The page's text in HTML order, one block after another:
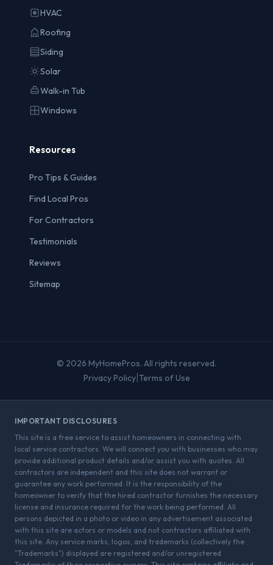
HVAC
Roofing
Siding
Solar
Walk-in Tub
Windows
Resources
Pro Tips & Guides
Find Local Pros
For Contractors
Testimonials
Reviews
Sitemap
© 2026 MyHomePros. All rights reserved.
Privacy Policy| Terms of Use
IMPORTANT DISCLOSURES
This site is a free service to assist homeowners in connecting with
local service contractors. We will connect you with businesses who may
provide additional product details and/or assist you with quotes. All
contractors are independent and this site does not warrant or
guarantee any work performed. It is the responsibility of the
homeowner to verify that the hired contractor furnishes the necessary
license and insurance required for the work being performed. All
persons depicted in a photo or video in any advertisement associated
with this site are actors or models and not contractors affiliated with
this site. Any service marks, logos, and trademarks (collectively the
"Trademarks") displayed are registered and/or unregistered